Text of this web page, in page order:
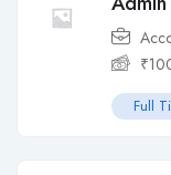
₹
Full